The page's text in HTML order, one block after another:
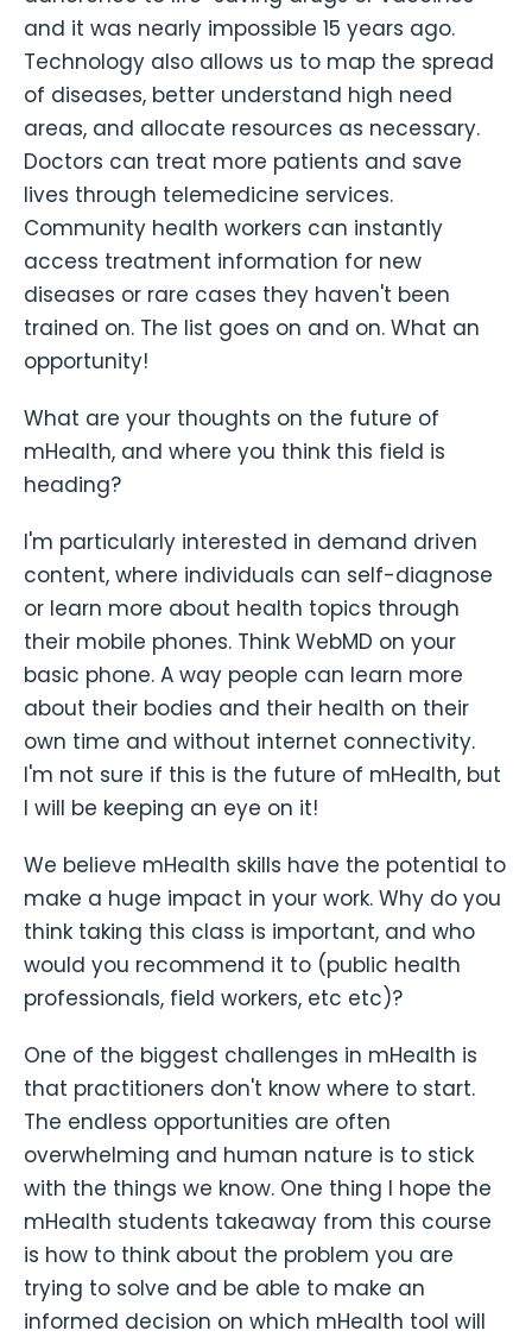
and it was nearly impossible 15 years ago.
Technology also allows us to map the spread
of diseases, better understand high need
areas, and allocate resources as necessary.
Doctors can treat more patients and save
lives through telemedicine services.
Community health workers can instantly
access treatment information for new
diseases or rare cases they haven't been
trained on. The list goes on and on. What an
opportunity!
What are your thoughts on the future of
mHealth, and where you think this field is
heading?
I'm particularly interested in demand driven
content, where individuals can self-diagnose
or learn more about health topics through
their mobile phones. Think WebMD on your
basic phone. A way people can learn more
about their bodies and their health on their
own time and without internet connectivity.
I'm not sure if this is the future of mHealth, but
I will be keeping an eye on it!
We believe mHealth skills have the potential to
make a huge impact in your work. Why do you
think taking this class is important, and who
would you recommend it to (public health
professionals, field workers, etc etc)?
One of the biggest challenges in mHealth is
that practitioners don't know where to start.
The endless opportunities are often
overwhelming and human nature is to stick
with the things we know. One thing I hope the
mHealth students takeaway from this course
is how to think about the problem you are
trying to solve and be able to make an
informed decision on which mHealth tool will